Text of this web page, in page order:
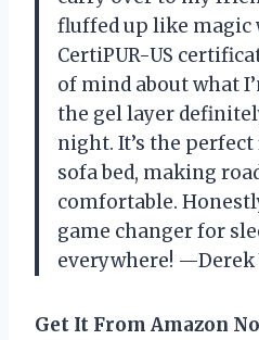
fluffed up like magic
CertiPUR-US
of mind about what
the gel layer
night. It’s the
sofa bed, making
comfortable.
game changer for
everywhere! —Derek
Get It From Amazon